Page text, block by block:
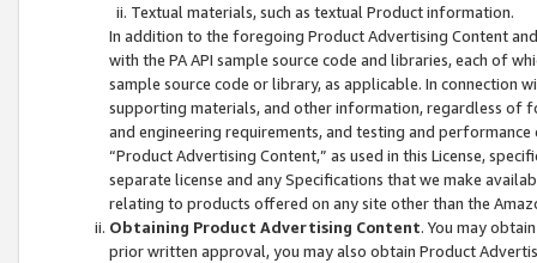
Textual materials, such as textual Product information.
In addition to the foregoing Product Advertising Content
with the PA API sample source code and libraries, each of
sample source code or library, as applicable. In connection
supporting materials, and other information, regardless of
and engineering requirements, and testing and
“Product Advertising Content,” as used in this License,
separate license and any Specifications that we make
relating to products offered on any site other than the
Obtaining Product Advertising Content. You may
prior written approval, you may also obtain Product